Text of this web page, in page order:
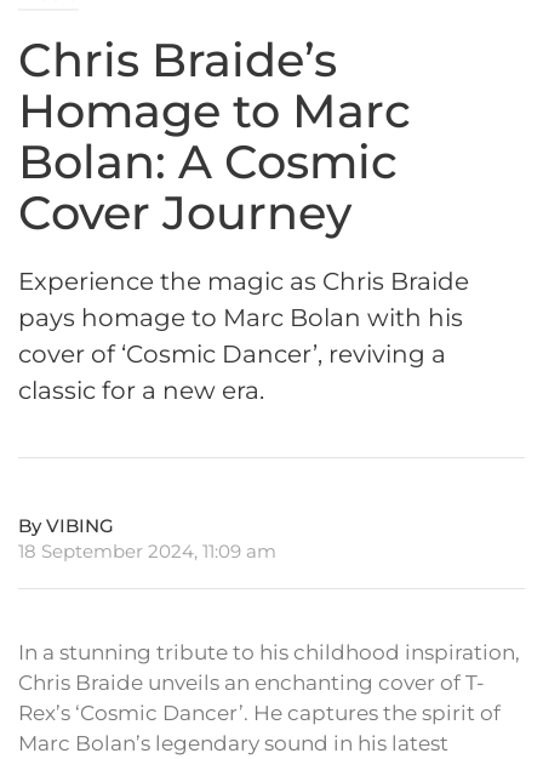
Chris Braide’s
Homage to Marc
Bolan: A Cosmic
Cover Journey
Experience the magic as Chris Braide
pays homage to Marc Bolan with his
cover of ‘Cosmic Dancer’, reviving a
classic for a new era.
By VIBING
18 September 2024, 11:09 am
In a stunning tribute to his childhood inspiration,
Chris Braide unveils an enchanting cover of T-
Rex’s ‘Cosmic Dancer’. He captures the spirit of
Marc Bolan’s legendary sound in his latest